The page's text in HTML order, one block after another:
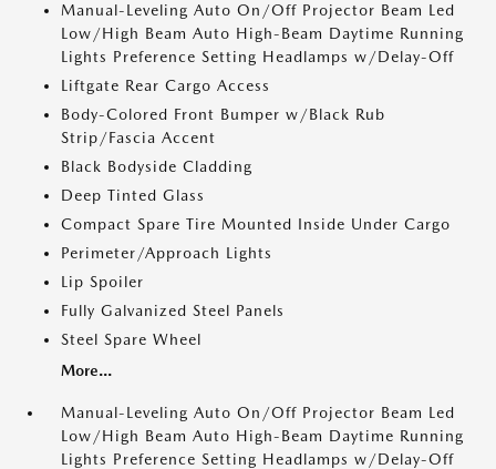
Manual-Leveling Auto On/Off Projector Beam Led
Low/High Beam Auto High-Beam Daytime Running
Lights Preference Setting Headlamps w/Delay-Off
Liftgate Rear Cargo Access
Body-Colored Front Bumper w/Black Rub
Strip/Fascia Accent
Black Bodyside Cladding
Deep Tinted Glass
Compact Spare Tire Mounted Inside Under Cargo
Perimeter/Approach Lights
Lip Spoiler
Fully Galvanized Steel Panels
Steel Spare Wheel
More...
Manual-Leveling Auto On/Off Projector Beam Led
Low/High Beam Auto High-Beam Daytime Running
Lights Preference Setting Headlamps w/Delay-Off